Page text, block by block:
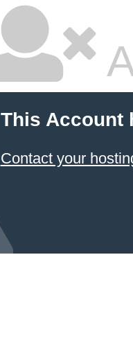
This Account
Contact your